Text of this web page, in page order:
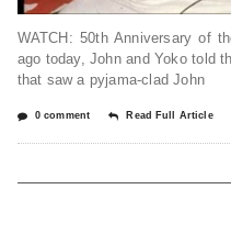
WATCH: 50th Anniversary of
ago today, John and Yoko told
that saw a pyjama-clad John
0 comment Read Full Article